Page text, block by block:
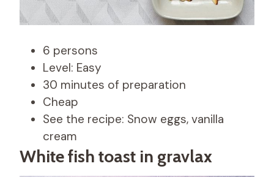
6 persons
Level: Easy
30 minutes of preparation
Cheap
See the recipe: Snow eggs, vanilla
cream
White fish toast in gravlax